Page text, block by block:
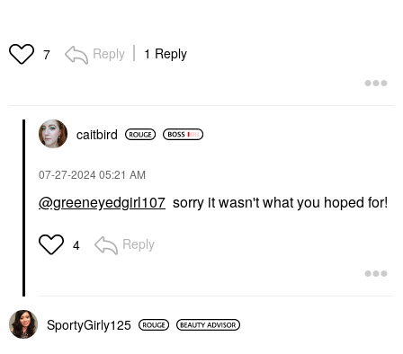
7 Reply 1 Reply
caitbird
‎07-27-202405:21 AM
@greeneyedgirl107 sorry it wasn't what you hoped for!
4 Reply
SportyGirly125